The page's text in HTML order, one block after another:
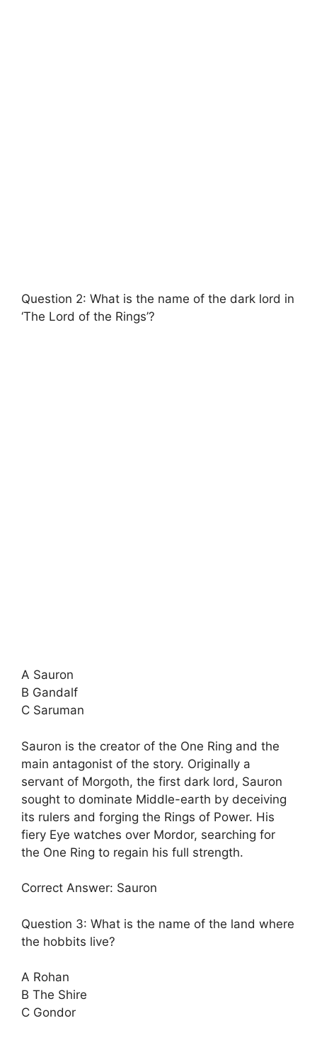
Question 2: What is the name of the dark lord in
‘The Lord of the Rings’?
A Sauron
B Gandalf
C Saruman
Sauron is the creator of the One Ring and the
main antagonist of the story. Originally a
servant of Morgoth, the first dark lord, Sauron
sought to dominate Middle-earth by deceiving
its rulers and forging the Rings of Power. His
fiery Eye watches over Mordor, searching for
the One Ring to regain his full strength.
Correct Answer: Sauron
Question 3: What is the name of the land where
the hobbits live?
A Rohan
B The Shire
C Gondor